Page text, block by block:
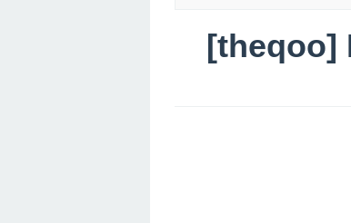
[theqoo]